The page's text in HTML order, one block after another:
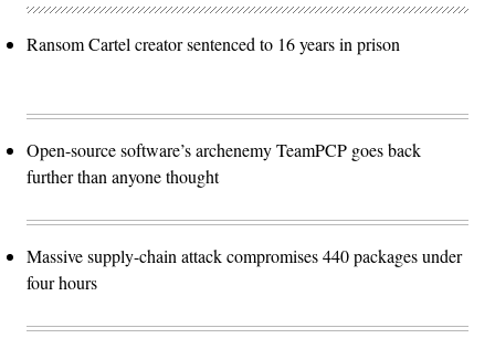
Ransom Cartel creator sentenced to 16 years in prison
Open-source software’s archenemy TeamPCP goes back
further than anyone thought
Massive supply-chain attack compromises 440 packages under
four hours